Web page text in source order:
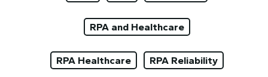
RPA and Healthcare
RPA Healthcare RPA Reliability